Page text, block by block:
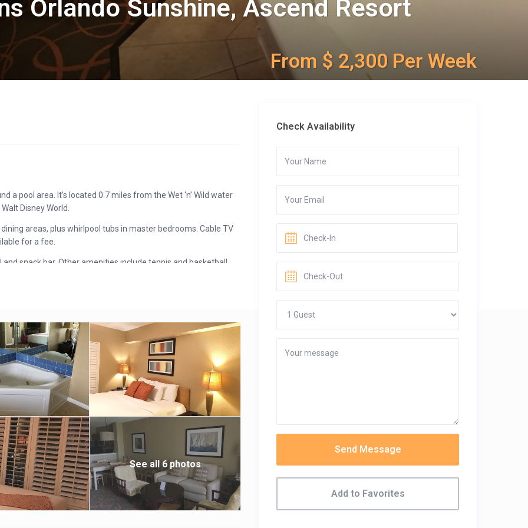
Orlando Sunshine, Ascend Resort
From $ 2,300 Per Week
pool area. It’s located 0.7 miles from the Wet ‘n’ Wild water
Disney World.
areas, plus whirlpool tubs in master bedrooms. Cable TV
for a fee.
snack bar. Other amenities include tennis and basketball
area and a fire pit.
Check Availability
Send Message
Add to Favorites
See all 6 photos